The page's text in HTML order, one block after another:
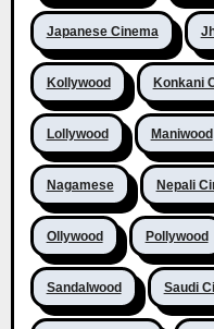
Japanese Cinema
Kollywood Konkani
Lollywood Maniwood
Nagamese Nepali
Ollywood Pollywood
Sandalwood Saudi